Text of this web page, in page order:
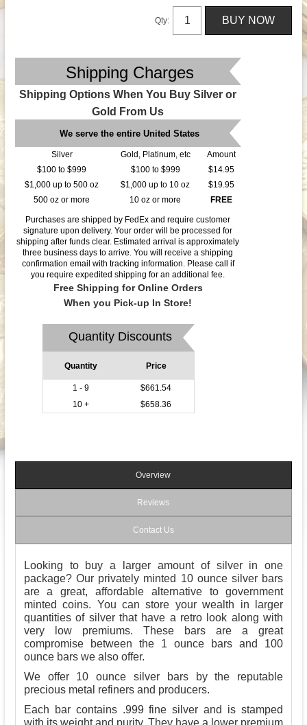
Qty:
Shipping Charges
Shipping Options When You Buy Silver or
Gold From Us
We serve the entire United States
Silver Gold, Platinum, etc
Amount
$100 to $999
$100 to $999
$14.95
$1,000 up to 500 oz
$1,000 up to 10 oz
$19.95
500 oz or more
10 oz or more FREE
Purchases are shipped by FedEx and require customer
signature upon delivery. Your order will be processed for
shipping after funds clear. Estimated arrival is approximately
three business days to arrive. You will receive a shipping
confirmation email with tracking information. Please call if
you require expedited shipping for an additional fee.
Free Shipping for Online Orders
When you Pick-up In Store!
Quantity Discounts
Quantity Price
1 - 9
$661.54
10 +
$658.36
Overview
Reviews
Contact Us
Looking to buy a larger amount of silver in one
package? Our privately minted 10 ounce silver bars
are a great, affordable alternative to government
minted coins. You can store your wealth in larger
quantities of silver that have a retro look along with
very low premiums. These bars are a great
compromise between the 1 ounce bars and 100
ounce bars we also offer.
We offer 10 ounce silver bars by the reputable
precious metal refiners and producers.
Each bar contains .999 fine silver and is stamped